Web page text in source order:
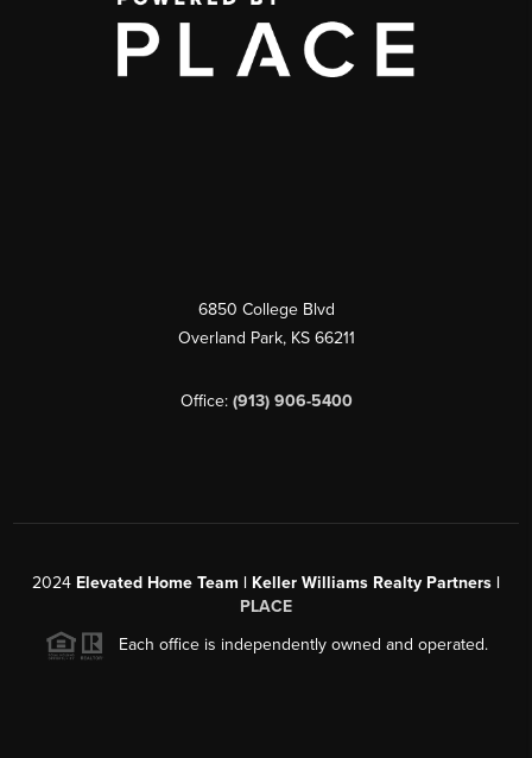
6850 College Blvd
Overland Park, KS 66211
Office: (913) 906-5400
2024 Elevated Home Team | Keller Williams Realty Partners |
PLACE
Each office is independently owned and operated.